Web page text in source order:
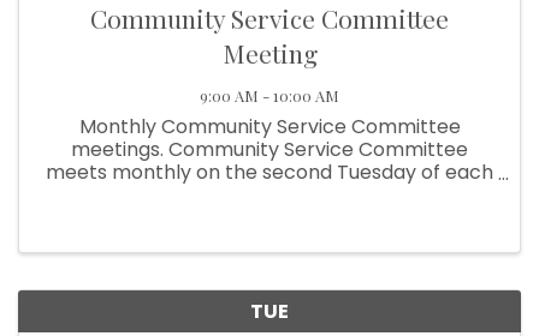
Community Service Committee
Meeting
9:00 AM - 10:00 AM
Monthly Community Service Committee
meetings. Community Service Committee
meets monthly on the second Tuesday of each
TUE